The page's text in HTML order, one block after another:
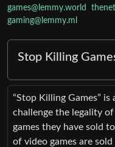
games@lemmy.world
gaming@lemmy.ml
Stop Killing
“Stop Killing Games”
challenge the legality
games they have sold
of video games are